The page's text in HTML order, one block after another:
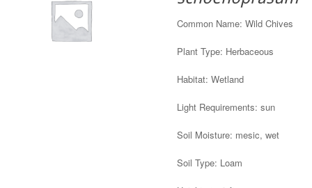
Common Name: Wild Chives
Plant Type: Herbaceous
Habitat: Wetland
Light Requirements: sun
Soil Moisture: mesic, wet
Soil Type: Loam